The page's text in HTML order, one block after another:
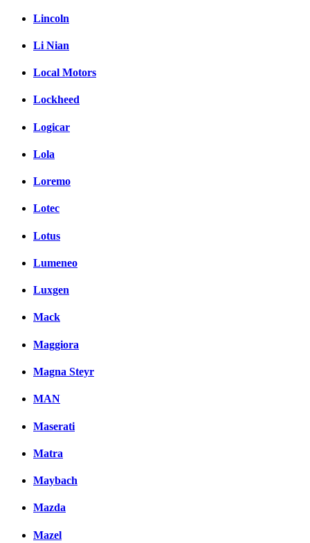
Lincoln
Li Nian
Local Motors
Lockheed
Logicar
Lola
Loremo
Lotec
Lotus
Lumeneo
Luxgen
Mack
Maggiora
Magna Steyr
MAN
Maserati
Matra
Maybach
Mazda
Mazel